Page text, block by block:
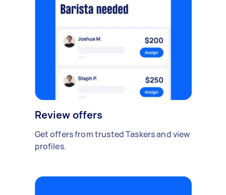
Review offers
Get offers from trusted Taskers and view
profiles.